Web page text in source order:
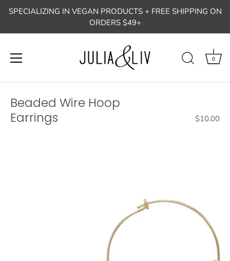
SPECIALIZING IN VEGAN PRODUCTS + FREE SHIPPING ON
ORDERS $49+
0
Beaded Wire Hoop
Earrings
$10.00